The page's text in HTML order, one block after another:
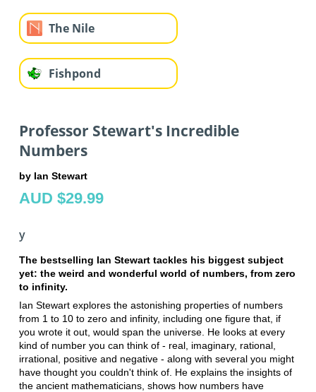
The Nile
Fishpond
Professor Stewart's Incredible
Numbers
by Ian Stewart
AUD $29.99
y
The bestselling Ian Stewart tackles his biggest subject
yet: the weird and wonderful world of numbers, from zero
to infinity.
Ian Stewart explores the astonishing properties of numbers
from 1 to 10 to zero and infinity, including one figure that, if
you wrote it out, would span the universe. He looks at every
kind of number you can think of - real, imaginary, rational,
irrational, positive and negative - along with several you might
have thought you couldn't think of. He explains the insights of
the ancient mathematicians, shows how numbers have